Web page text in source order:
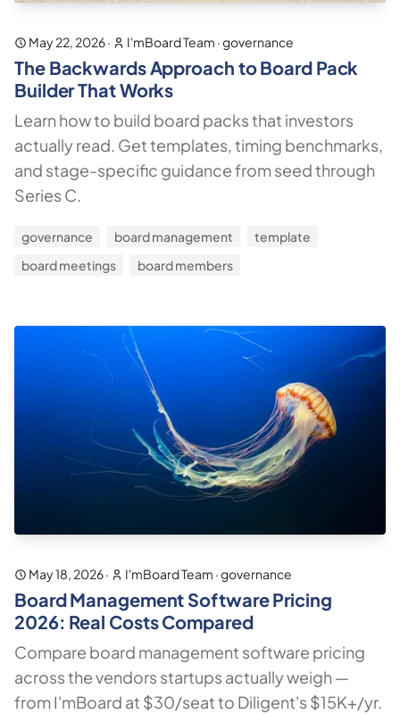
May 22, 2026· I'mBoard Team ·governance
The Backwards Approach to Board Pack
Builder That Works
Learn how to build board packs that investors
actually read. Get templates, timing benchmarks,
and stage-specific guidance from seed through
Series C.
governance board management
template
board meetings
board members
May 18, 2026· I'mBoard Team ·governance
Board Management Software Pricing
2026: Real Costs Compared
Compare board management software pricing
across the vendors startups actually weigh —
from I'mBoard at $30/seat to Diligent's $15K+/yr.